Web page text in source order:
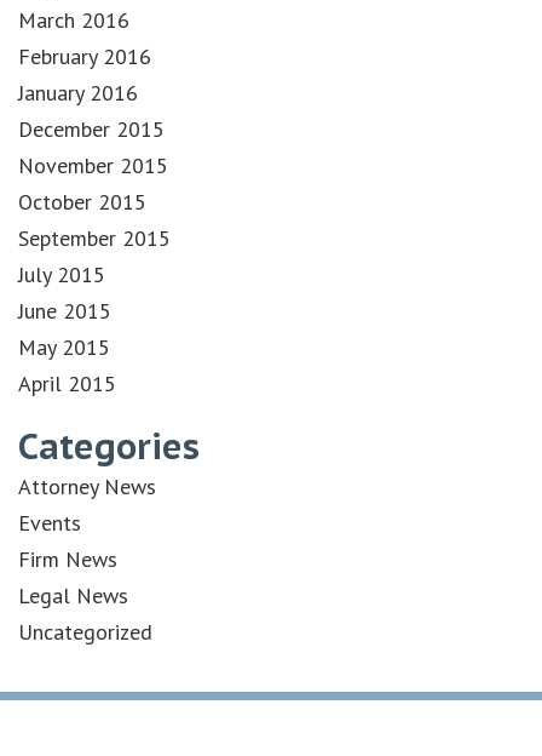
March 2016
February 2016
January 2016
December 2015
November 2015
October 2015
September 2015
July 2015
June 2015
May 2015
April 2015
Categories
Attorney News
Events
Firm News
Legal News
Uncategorized